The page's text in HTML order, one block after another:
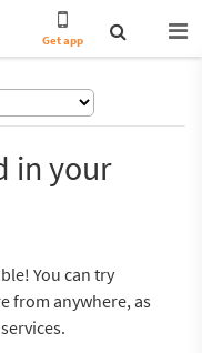
Get app
in your
You can try
from anywhere, as